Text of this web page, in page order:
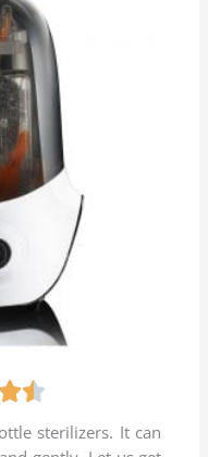

t
sterilizers. It can